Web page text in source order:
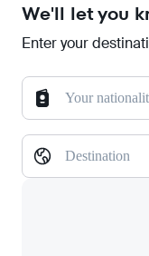
We'll let you
Enter your
Your
Destination